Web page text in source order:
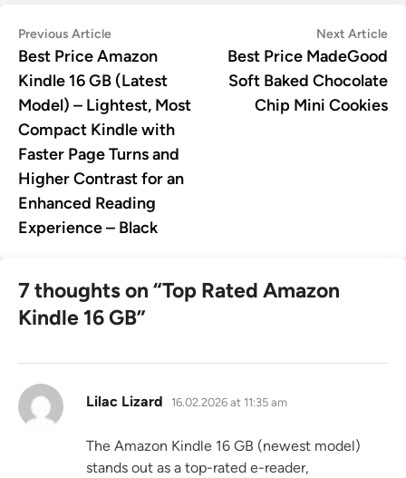
Post
navigation
Previous ArticlePrevious
article:
Best Price Amazon
Kindle 16 GB (Latest
Model) – Lightest, Most
Compact Kindle with
Faster Page Turns and
Higher Contrast for an
Enhanced Reading
Experience – Black
Next Article
Best Price MadeGood
Soft Baked Chocolate
Chip Mini Cookies
7 thoughts on “Top Rated Amazon
Kindle 16 GB”
Lilac Lizard says:
16.02.2026 at 11:35 am
The Amazon Kindle 16 GB (newest model)
stands out as a top-rated e-reader,